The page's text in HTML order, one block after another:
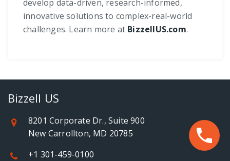
develop data-driven, research-informed,
innovative solutions to complex-real-world
challenges. Learn more at BizzellUS.com.
Bizzell US
8201 Corporate Dr., Suite 900
New Carrollton, MD 20785
+1 301-459-0100